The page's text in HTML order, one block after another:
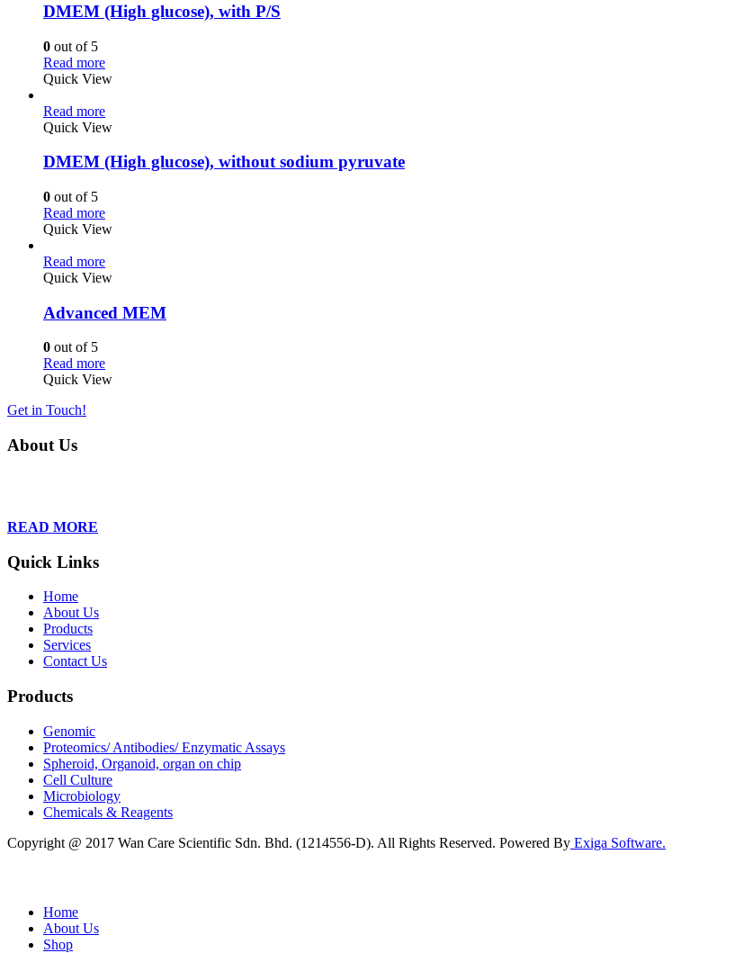
DMEM (High glucose), with P/S
0 out of 5
Read more
Quick View
Read more
Quick View
DMEM (High glucose), without sodium pyruvate
0 out of 5
Read more
Quick View
Read more
Quick View
Advanced MEM
0 out of 5
Read more
Quick View
Get in Touch!
About Us
READ MORE
Quick Links
Home
About Us
Products
Services
Contact Us
Products
Genomic
Proteomics/ Antibodies/ Enzymatic Assays
Spheroid, Organoid, organ on chip
Cell Culture
Microbiology
Chemicals & Reagents
Copyright @ 2017 Wan Care Scientific Sdn. Bhd. (1214556-D). All Rights Reserved. Powered By Exiga Software.
Home
About Us
Shop